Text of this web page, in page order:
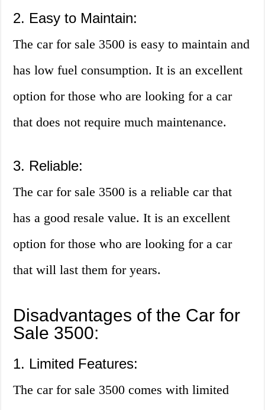
2. Easy to Maintain:
The car for sale 3500 is easy to maintain and
has low fuel consumption. It is an excellent
option for those who are looking for a car
that does not require much maintenance.
3. Reliable:
The car for sale 3500 is a reliable car that
has a good resale value. It is an excellent
option for those who are looking for a car
that will last them for years.
Disadvantages of the Car for
Sale 3500:
1. Limited Features:
The car for sale 3500 comes with limited